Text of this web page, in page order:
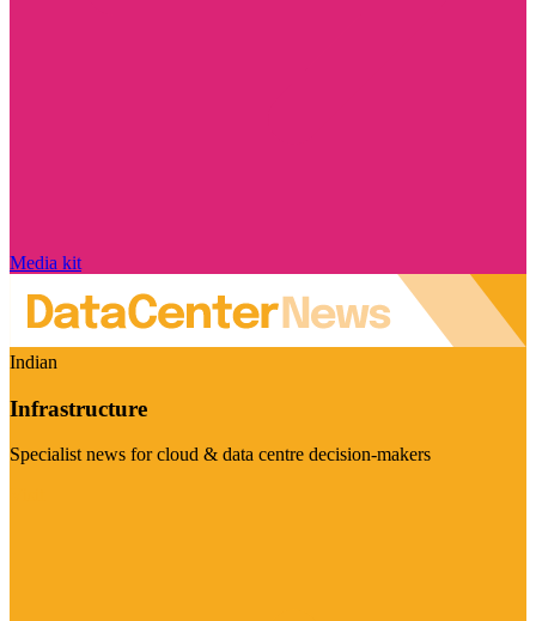
Media kit
Indian
Infrastructure
Specialist news for cloud & data centre decision-makers